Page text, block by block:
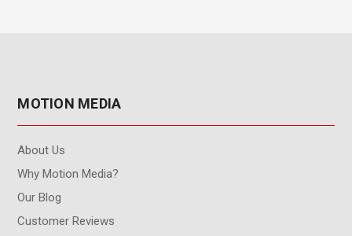
MOTION MEDIA
About Us
Why Motion Media?
Our Blog
Customer Reviews